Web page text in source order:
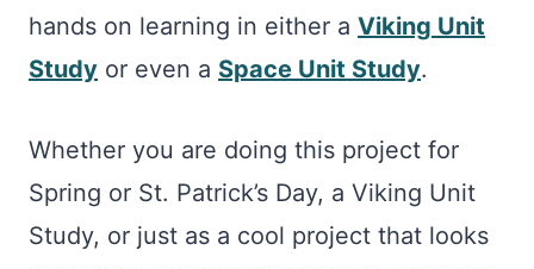
hands on learning in either a Viking Unit
Study or even a Space Unit Study.
Whether you are doing this project for
Spring or St. Patrick’s Day, a Viking Unit
Study, or just as a cool project that looks